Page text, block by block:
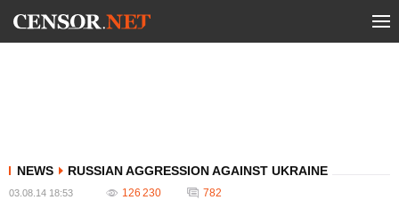
NEWS RUSSIAN AGGRESSION AGAINST UKRAINE
03.08.14 18:53 126 230 782